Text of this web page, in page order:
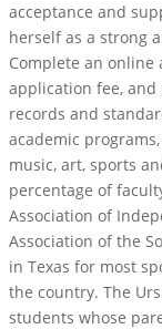
acceptance and
herself as a strong
Complete an
application fee, and
records and
academic
music, art, sports
percentage of
Association of
Association of the
in Texas for most
the country. The
students whose